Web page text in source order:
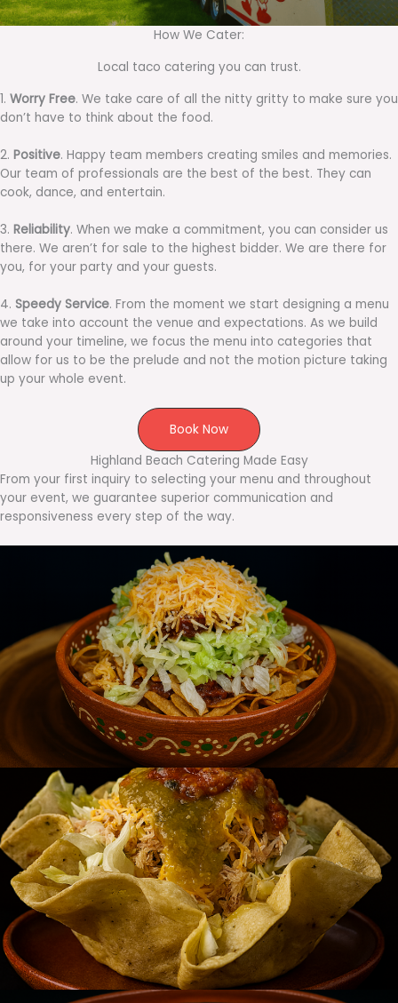
How We Cater:
Local taco catering you can trust.
1. Worry Free. We take care of all the nitty gritty to make sure you
don’t have to think about the food.
2. Positive. Happy team members creating smiles and memories.
Our team of professionals are the best of the best. They can
cook, dance, and entertain.
3. Reliability. When we make a commitment, you can consider us
there. We aren’t for sale to the highest bidder. We are there for
you, for your party and your guests.
4. Speedy Service. From the moment we start designing a menu
we take into account the venue and expectations. As we build
around your timeline, we focus the menu into categories that
allow for us to be the prelude and not the motion picture taking
up your whole event.
Book Now
Highland Beach Catering Made Easy
From your first inquiry to selecting your menu and throughout
your event, we guarantee superior communication and
responsiveness every step of the way.